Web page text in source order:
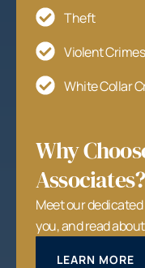
Theft
Violent Crimes
White Collar
Why
Associates?
Meet our
you, and read
LEARN MORE